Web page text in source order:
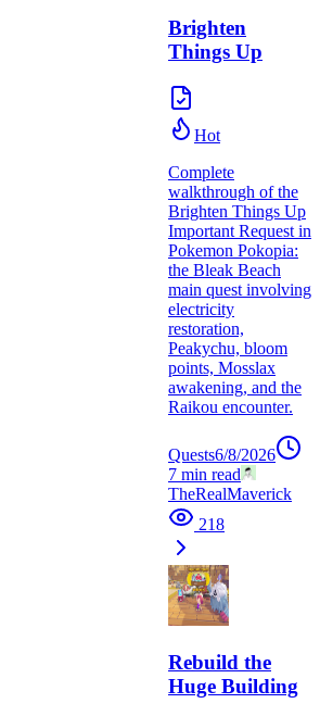
Brighten
Things Up
Hot
Complete
walkthrough of the
Brighten Things Up
Important Request in
Pokemon Pokopia:
the Bleak Beach
main quest involving
electricity
restoration,
Peakychu, bloom
points, Mosslax
awakening, and the
Raikou encounter.
Quests6/8/2026
7 min read
TheRealMaverick
218
Rebuild the
Huge Building